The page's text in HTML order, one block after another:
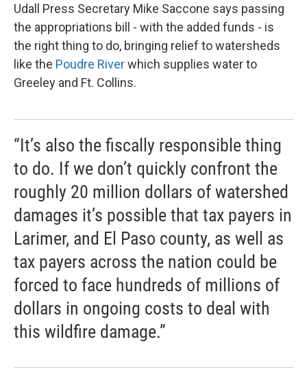
Udall Press Secretary Mike Saccone says passing
the appropriations bill - with the added funds - is
the right thing to do, bringing relief to watersheds
like the Poudre Riverwhich supplies water to
Greeley and Ft. Collins.
“It’s also the fiscally responsible thing
to do. If we don’t quickly confront the
roughly 20 million dollars of watershed
damages it’s possible that tax payers in
Larimer, and El Paso county, as well as
tax payers across the nation could be
forced to face hundreds of millions of
dollars in ongoing costs to deal with
this wildfire damage.”